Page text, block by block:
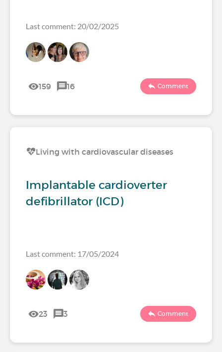
Last comment: 20/02/2025
159 16 Comment
Living with cardiovascular diseases
Implantable cardioverter
defibrillator (ICD)
Last comment: 17/05/2024
23 3 Comment